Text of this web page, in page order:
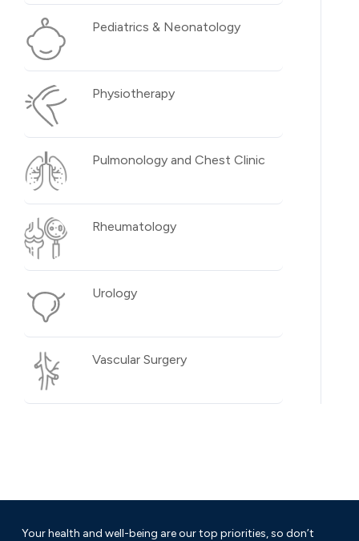
Pediatrics & Neonatology
Physiotherapy
Pulmonology and Chest Clinic
Rheumatology
Urology
Vascular Surgery
Your health and well-being are our top priorities, so don’t